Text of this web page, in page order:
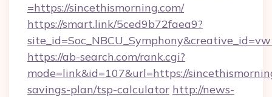
=https://sincethismorning.com/
https://smart.link/5ced9b72faea9?
https://ab-search.com/rank.cgi?
mode=link&id=107&url=https://
savings-plan/tsp-calculator http://news-